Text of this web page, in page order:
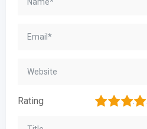
Rating 5
4
3
2